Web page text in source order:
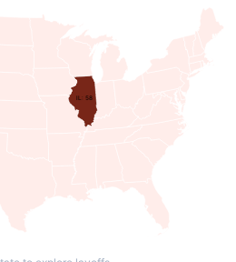
IL: 58